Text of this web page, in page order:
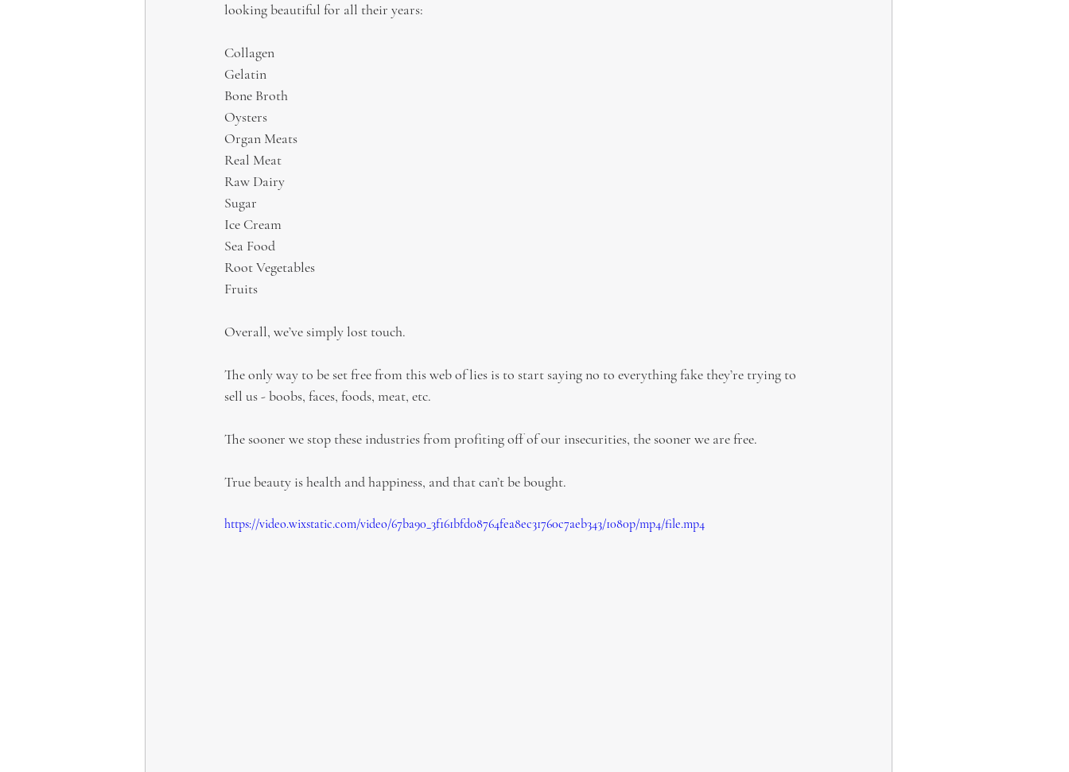
looking beautiful for all their years:
Collagen
Gelatin
Bone Broth
Oysters
Organ Meats
Real Meat
Raw Dairy
Sugar
Ice Cream
Sea Food
Root Vegetables
Fruits
Overall, we’ve simply lost touch.
The only way to be set free from this web of lies is to start saying no to everything fake they’re trying to
sell us - boobs, faces, foods, meat, etc.
The sooner we stop these industries from profiting off of our insecurities, the sooner we are free.
True beauty is health and happiness, and that can’t be bought.
https://video.wixstatic.com/video/67ba90_3f161bfd08764fea8ec31760c7aeb343/1080p/mp4/file.mp4